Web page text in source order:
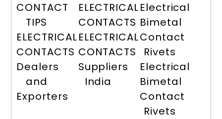
CONTACT
TIPS
ELECTRICAL
CONTACTS
Dealers
and
Exporters
ELECTRICAL
CONTACTS
ELECTRICAL
CONTACTS
Suppliers
India
Electrical
Bimetal
Contact
Rivets
Electrical
Bimetal
Contact
Rivets